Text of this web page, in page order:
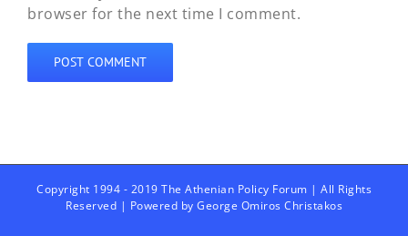
browser for the next time I comment.
Copyright 1994 - 2019 The Athenian Policy Forum | All Rights
Reserved | Powered by George Omiros Christakos